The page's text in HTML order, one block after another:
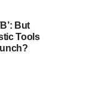
But
Tools